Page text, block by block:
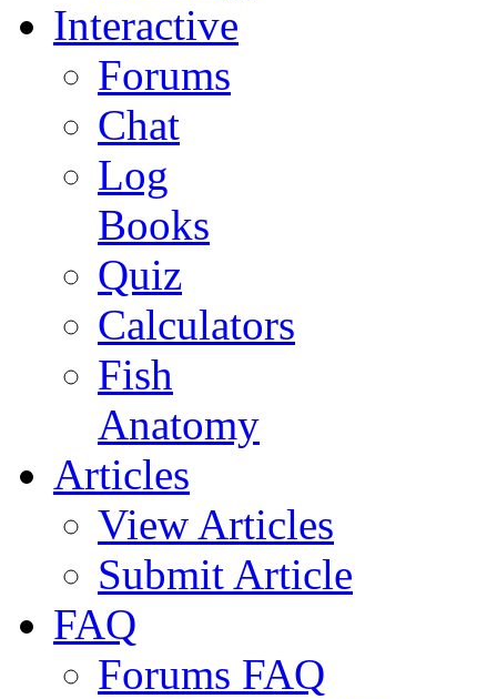
Interactive
Forums
Chat
Log
Books
Quiz
Calculators
Fish
Anatomy
Articles
View Articles
Submit Article
FAQ
Forums FAQ